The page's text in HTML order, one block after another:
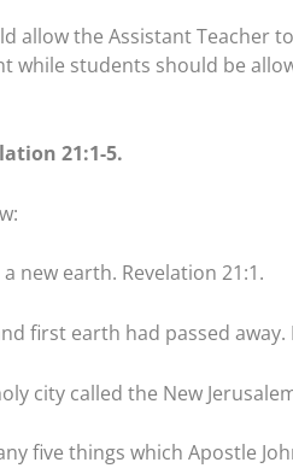
allow the Assistant Teacher
while students should be
21:1-5.
new earth. Revelation 21:1.
first earth had passed away.
city called the New
five things which Apostle